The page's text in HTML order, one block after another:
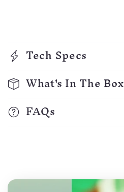
o
l
l
a
p
s
l
Tech Specs
What's In The Box
FAQs